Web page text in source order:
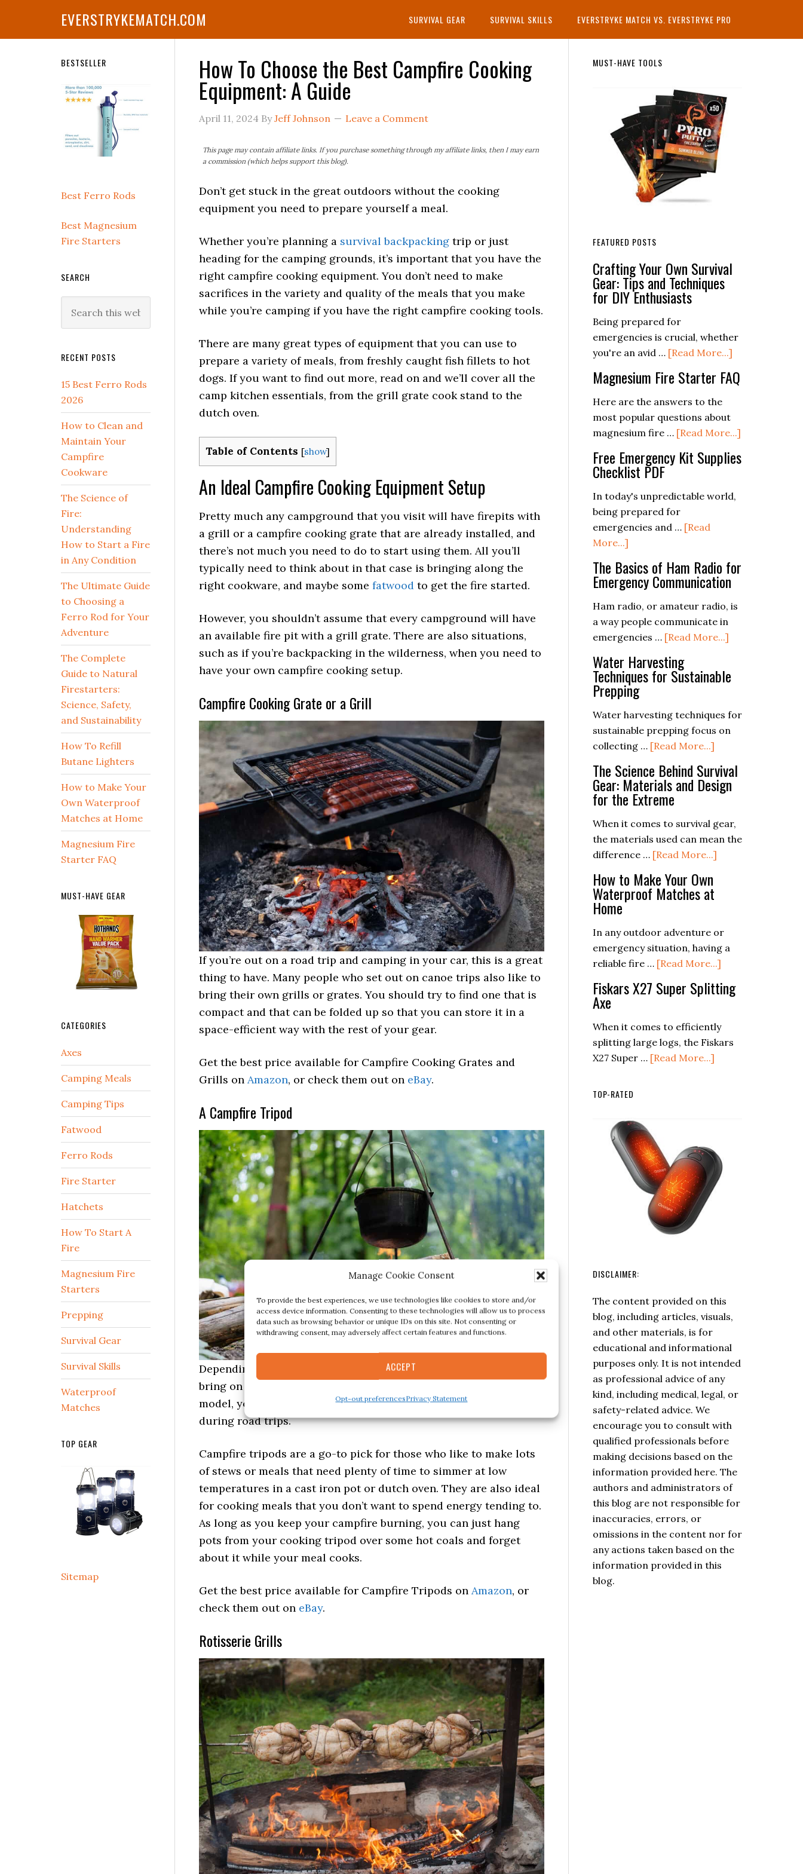
Manage Cookie Consent
To provide the best experiences, we use technologies like cookies to store and/or
access device information. Consenting to these technologies will allow us to process
data such as browsing behavior or unique IDs on this site. Not consenting or
withdrawing consent, may adversely affect certain features and functions.
ACCEPT
Opt-out preferencesPrivacy Statement
EVERSTRYKEMATCH.COM SURVIVAL GEAR SURVIVAL SKILLS EVERSTRYKE MATCH VS. EVERSTRYKE PRO
How To Choose the Best Campfire Cooking
Equipment: A Guide
April 11, 2024 ByJeff Johnson Leave a Comment
This page may contain affiliate links. If you purchase something through my affiliate links, then I may earn
a commission (which helps support this blog).
Don’t get stuck in the great outdoors without the cooking
equipment you need to prepare yourself a meal.
Whether you’re planning a survival backpacking trip or just
heading for the camping grounds, it’s important that you have the
right campfire cooking equipment. You don’t need to make
sacrifices in the variety and quality of the meals that you make
while you’re camping if you have the right campfire cooking tools.
There are many great types of equipment that you can use to
prepare a variety of meals, from freshly caught fish fillets to hot
dogs. If you want to find out more, read on and we’ll cover all the
camp kitchen essentials, from the grill grate cook stand to the
dutch oven.
Table of Contents [show]
An Ideal Campfire Cooking Equipment Setup
Pretty much any campground that you visit will have firepits with
a grill or a campfire cooking grate that are already installed, and
there’s not much you need to do to start using them. All you’ll
typically need to think about in that case is bringing along the
right cookware, and maybe some fatwood to get the fire started.
However, you shouldn’t assume that every campground will have
an available fire pit with a grill grate. There are also situations,
such as if you’re backpacking in the wilderness, when you need to
have your own campfire cooking setup.
Campfire Cooking Grate or a Grill
If you’re out on a road trip and camping in your car, this is a great
thing to have. Many people who set out on canoe trips also like to
bring their own grills or grates. You should try to find one that is
compact and that can be folded up so that you can store it in a
space-efficient way with the rest of your gear.
Get the best price available for Campfire Cooking Grates and
Grills on Amazon, or check them out on eBay.
A Campfire Tripod
Depending on what kind of tripod you get, these can be great to
bring on hiking trips or fishing trips. Even if you get a larger
model, you can easily fit a cooking tripod in the back of your car
during road trips.
Campfire tripods are a go-to pick for those who like to make lots
of stews or meals that need plenty of time to simmer at low
temperatures in a cast iron pot or dutch oven. They are also ideal
for cooking meals that you don’t want to spend energy tending to.
As long as you keep your campfire burning, you can just hang
pots from your cooking tripod over some hot coals and forget
about it while your meal cooks.
Get the best price available for Campfire Tripods on Amazon, or
check them out on eBay.
Rotisserie Grills
Primary
MUST-HAVE TOOLS
FEATURED POSTS
Crafting Your Own Survival
Gear: Tips and Techniques
for DIY Enthusiasts
Being prepared for
emergencies is crucial, whether
you're an avid … [Read More...]
Your
Gear:
and
for
Magnesium Fire Starter FAQ
Here are the answers to the
most popular questions about
magnesium fire … [Read More...]
Fire
Free Emergency Kit Supplies
Checklist PDF
In today's unpredictable world,
being prepared for
emergencies and … [Read
More...]
Emergency
Kit
Supplies
Checklist
PDF
The Basics of Ham Radio for
Emergency Communication
Ham radio, or amateur radio, is
a way people communicate in
emergencies … [Read More...]
of
Radio
for
Water Harvesting
Techniques for Sustainable
Prepping
Water harvesting techniques for
sustainable prepping focus on
collecting … [Read More...]
Harvesting
Techniques
Sustainable
Prepping
The Science Behind Survival
Gear: Materials and Design
for the Extreme
When it comes to survival gear,
the materials used can mean the
difference … [Read More...]
Gear:
Materials
and
for
Extreme
How to Make Your Own
Waterproof Matches at
Home
In any outdoor adventure or
emergency situation, having a
reliable fire … [Read More...]
to
Your
Own
Fiskars X27 Super Splitting
Axe
When it comes to efficiently
splitting large logs, the Fiskars
X27 Super … [Read More...]
TOP-RATED
DISCLAIMER:
The content provided on this
blog, including articles, visuals,
and other materials, is for
educational and informational
purposes only. It is not intended
as professional advice of any
kind, including medical, legal, or
safety-related advice. We
encourage you to consult with
qualified professionals before
making decisions based on the
information provided here. The
authors and administrators of
this blog are not responsible for
inaccuracies, errors, or
omissions in the content nor for
any actions taken based on the
information provided in this
blog.
Secondary
Sidebar
BESTSELLER
Best Ferro Rods
Best Magnesium
Fire Starters
SEARCH
this
RECENT POSTS
15 Best Ferro Rods
2026
How to Clean and
Maintain Your
Campfire
Cookware
The Science of
Fire:
Understanding
How to Start a Fire
in Any Condition
The Ultimate Guide
to Choosing a
Ferro Rod for Your
Adventure
The Complete
Guide to Natural
Firestarters:
Science, Safety,
and Sustainability
How To Refill
Butane Lighters
How to Make Your
Own Waterproof
Matches at Home
Magnesium Fire
Starter FAQ
MUST-HAVE GEAR
CATEGORIES
Axes
Camping Meals
Camping Tips
Fatwood
Ferro Rods
Fire Starter
Hatchets
How To Start A
Fire
Magnesium Fire
Starters
Prepping
Survival Gear
Survival Skills
Waterproof
Matches
TOP GEAR
Sitemap